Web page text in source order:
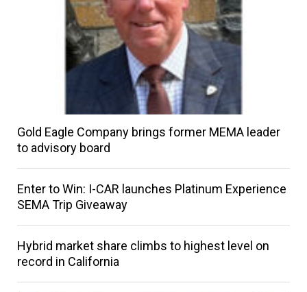
Gold Eagle Company brings former MEMA leader
to advisory board
Enter to Win: I-CAR launches Platinum Experience
SEMA Trip Giveaway
Hybrid market share climbs to highest level on
record in California